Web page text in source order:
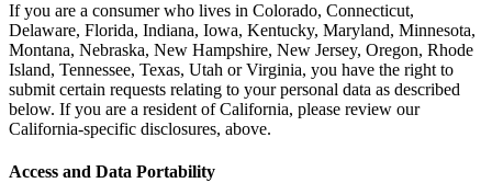
If you are a consumer who lives in Colorado, Connecticut,
Delaware, Florida, Indiana, Iowa, Kentucky, Maryland, Minnesota,
Montana, Nebraska, New Hampshire, New Jersey, Oregon, Rhode
Island, Tennessee, Texas, Utah or Virginia, you have the right to
submit certain requests relating to your personal data as described
below. If you are a resident of California, please review our
California-specific disclosures, above.
Access and Data Portability